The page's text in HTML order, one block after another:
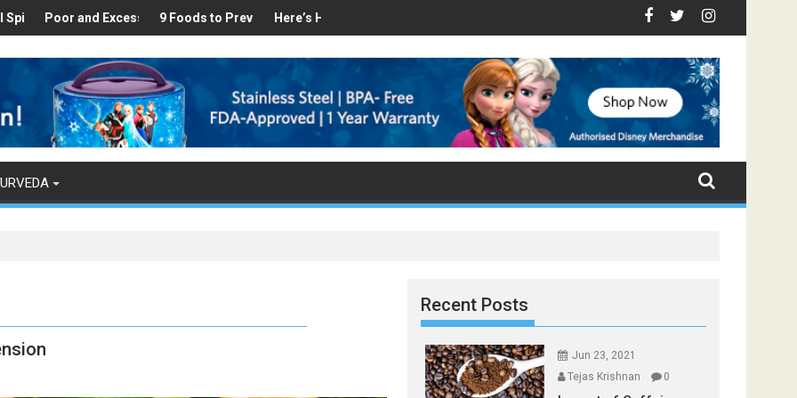
in Your Kitchen that can Aid in Weight Loss
and Excess Sleep has been Linked to Cardiovascular Disease - Top Foods that Induce Sleep
9 Foods to Prevent Hair LossHere’s How Makhanas Help You Stay Healthy
The Magical Spices Found in Your Kitchen that can Aid in Weight Loss
Poor and Excess Sleep has been Linked to Cardiovascular
9 Foods to Prevent Hair Loss
Recent Posts
Jun 23, 2021
Tejas Krishnan
0